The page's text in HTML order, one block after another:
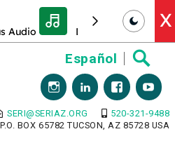
Audio Decrease font size X
Español
SERI@SERIAZ.ORG
520-321-9488
P.O. BOX 65782 TUCSON, AZ 85728 USA